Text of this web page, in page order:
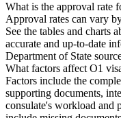
What is the approval rate
Approval rates can vary
See the tables and charts
accurate and up-to-date
Department of State
What factors affect O1
Factors include the
supporting documents,
consulate's workload and